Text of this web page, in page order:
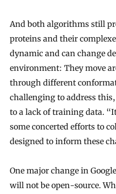
And both algorithms still
proteins and their
dynamic and can change
environment: They move
through different
challenging to address
to a lack of training data.
some concerted efforts to
designed to inform these
One major change in
will not be open-source.